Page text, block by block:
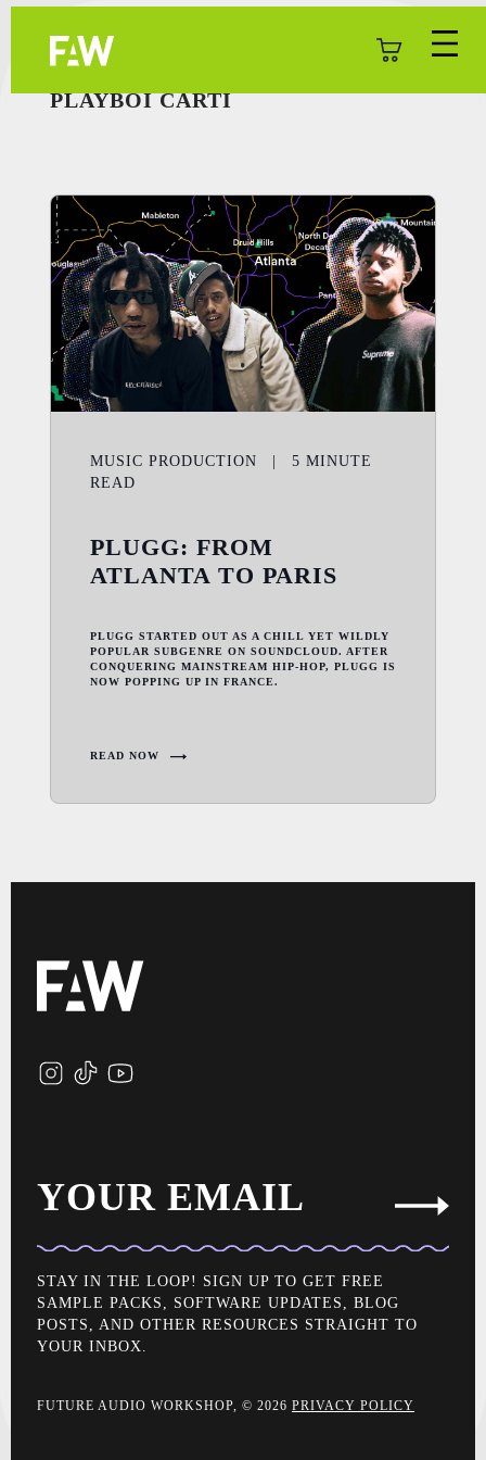
PLAYBOI CARTI
MUSIC PRODUCTION 5 MINUTE
READ
PLUGG: FROM
ATLANTA TO PARIS
PLUGG STARTED OUT AS A CHILL YET WILDLY
POPULAR SUBGENRE ON SOUNDCLOUD. AFTER
CONQUERING MAINSTREAM HIP-HOP, PLUGG IS
NOW POPPING UP IN FRANCE.
READ NOW
YOUR EMAIL
STAY IN THE LOOP! SIGN UP TO GET FREE
SAMPLE PACKS, SOFTWARE UPDATES, BLOG
POSTS, AND OTHER RESOURCES STRAIGHT TO
YOUR INBOX.
FUTURE AUDIO WORKSHOP, © 2026 PRIVACY POLICY